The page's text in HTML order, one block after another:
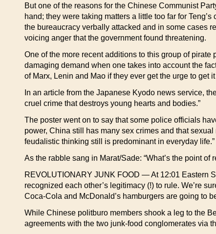
But one of the reasons for the Chinese Communist
hand; they were taking matters a little too far for
the bureaucracy verbally attacked and in some cases
voicing anger that the government found threatening.
One of the more recent additions to this group of pirate
damaging demand when one takes into account the
of Marx, Lenin and Mao if they ever get the urge to get it
In an article from the Japanese Kyodo news service,
cruel crime that destroys young hearts and bodies.”
The poster went on to say that some police officials
power, China still has many sex crimes and that
feudalistic thinking still is predominant in everyday life.”
As the rabble sang in Marat/Sade: “What’s the point
REVOLUTIONARY JUNK FOOD — At 12:01 Eastern
recognized each other’s legitimacy (!) to rule. We’re
Coca-Cola and McDonald’s hamburgers are going to
While Chinese politburo members shook a leg to the
agreements with the two junk-food conglomerates via